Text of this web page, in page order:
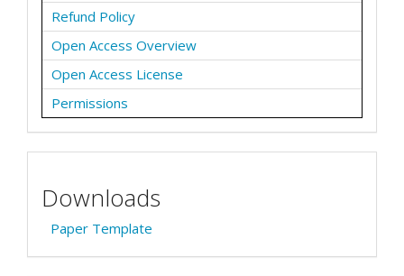
Refund Policy
Open Access Overview
Open Access License
Permissions
Downloads
Paper Template